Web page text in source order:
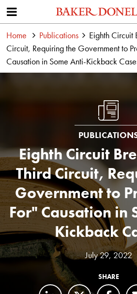
Home Publications
Eighth Circuit
Circuit, Requiring the Government to
Causation in Some Anti-Kickback
Eighth Circuit
Third Circuit,
Government to
For" Causation in
Kickback
July 29, 2022
SHARE